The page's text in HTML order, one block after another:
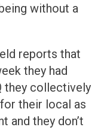
without a
reports that
they had
they collectively
their local as
and they don’t